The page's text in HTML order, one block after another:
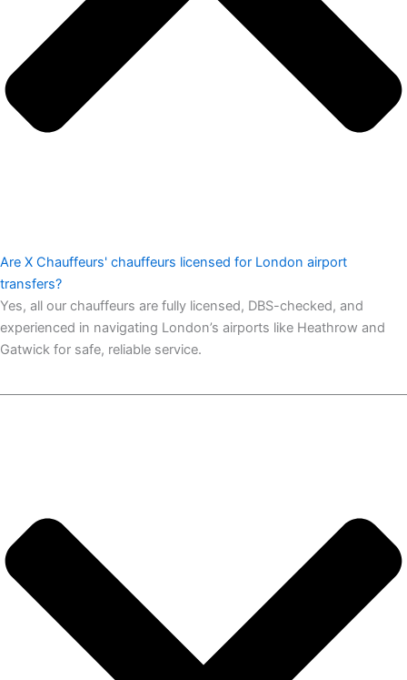
Are X Chauffeurs' chauffeurs licensed for London airport
transfers?
Yes, all our chauffeurs are fully licensed, DBS-checked, and
experienced in navigating London’s airports like Heathrow and
Gatwick for safe, reliable service.